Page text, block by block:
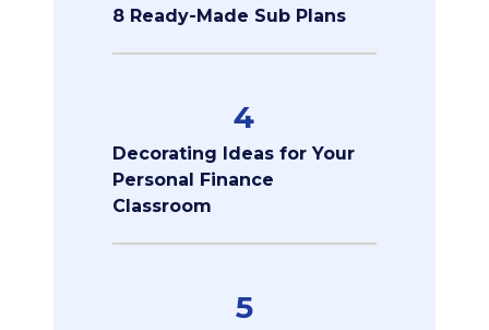
8 Ready-Made Sub Plans
4
Decorating Ideas for Your
Personal Finance
Classroom
5